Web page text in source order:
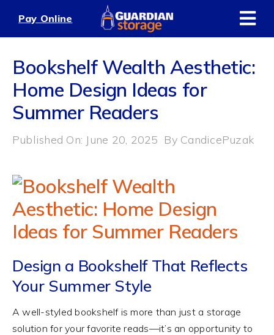
content
Pay Online
Bookshelf Wealth Aesthetic:
Home Design Ideas for
Summer Readers
Published On: June 20, 2025 By CandicePuzak
Design a Bookshelf That Reflects
Your Summer Style
A well-styled bookshelf is more than just a storage
solution for your favorite reads—it’s an opportunity to